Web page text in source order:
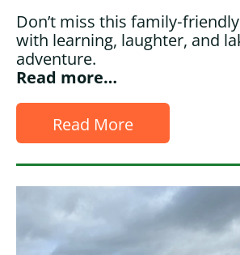
Don’t miss this
with learning, laughter, and
adventure.
Read more…
Read More